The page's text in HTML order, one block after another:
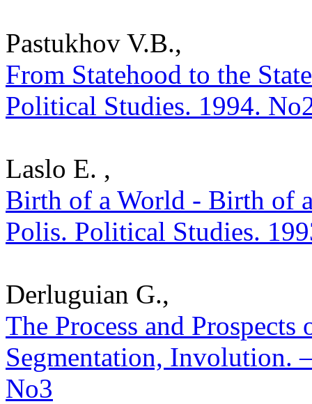
Pastukhov V.B.,
From Statehood to the
Political Studies. 1994.
Laslo E. ,
Birth of a World - Birth of
Polis. Political Studies.
Derluguian G.,
The Process and
Segmentation, Involution.
No3